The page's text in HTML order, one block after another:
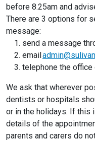
before 8.25am and
There are 3 options for
message:
send a message
email
telephone the office
We ask that wherever
dentists or hospitals
or in the holidays. If this
details of the
parents and carers do